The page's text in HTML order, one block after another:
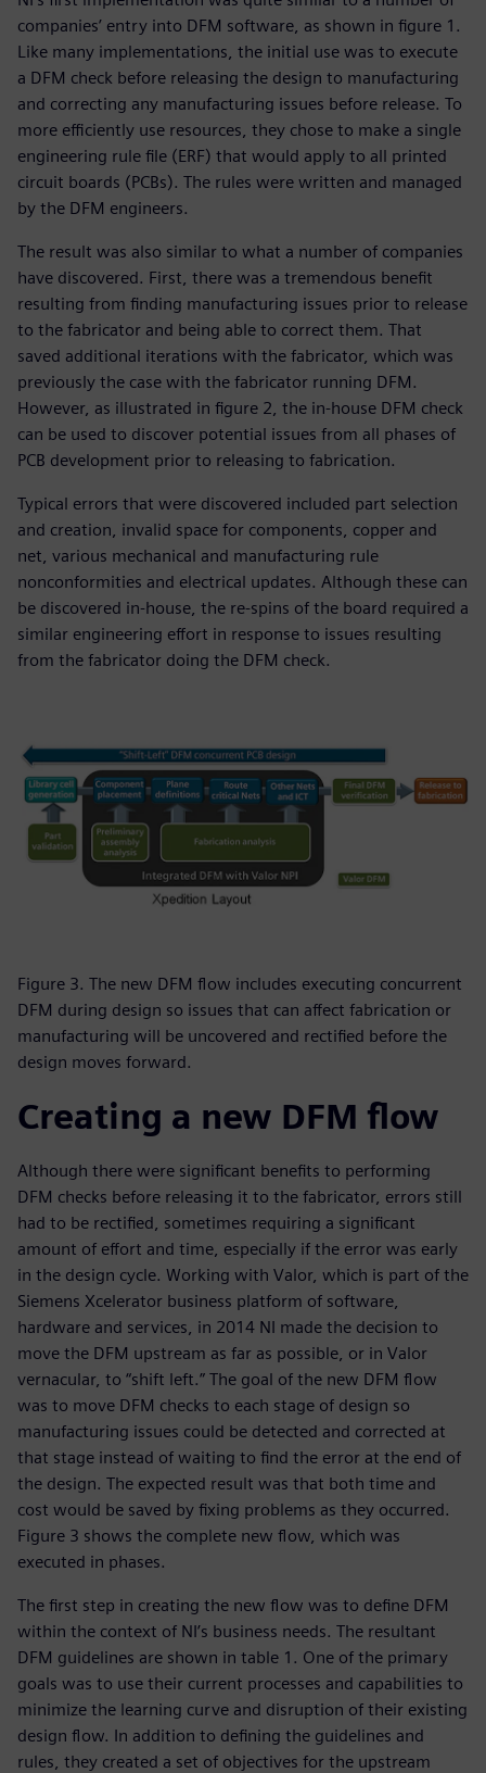
companies’ entry into DFM software, as shown in figure 1.
Like many implementations, the initial use was to execute
a DFM check before releasing the design to manufacturing
and correcting any manufacturing issues before release. To
more efficiently use resources, they chose to make a single
engineering rule file (ERF) that would apply to all printed
circuit boards (PCBs). The rules were written and managed
by the DFM engineers.
The result was also similar to what a number of companies
have discovered. First, there was a tremendous benefit
resulting from finding manufacturing issues prior to release
to the fabricator and being able to correct them. That
saved additional iterations with the fabricator, which was
previously the case with the fabricator running DFM.
However, as illustrated in figure 2, the in-house DFM check
can be used to discover potential issues from all phases of
PCB development prior to releasing to fabrication.
Typical errors that were discovered included part selection
and creation, invalid space for components, copper and
net, various mechanical and manufacturing rule
nonconformities and electrical updates. Although these can
be discovered in-house, the re-spins of the board required a
similar engineering effort in response to issues resulting
from the fabricator doing the DFM check.
Figure 3. The new DFM flow includes executing concurrent
DFM during design so issues that can affect fabrication or
manufacturing will be uncovered and rectified before the
design moves forward.
Creating a new DFM flow
Although there were significant benefits to performing
DFM checks before releasing it to the fabricator, errors still
had to be rectified, sometimes requiring a significant
amount of effort and time, especially if the error was early
in the design cycle. Working with Valor, which is part of the
Siemens Xcelerator business platform of software,
hardware and services, in 2014 NI made the decision to
move the DFM upstream as far as possible, or in Valor
vernacular, to “shift left.” The goal of the new DFM flow
was to move DFM checks to each stage of design so
manufacturing issues could be detected and corrected at
that stage instead of waiting to find the error at the end of
the design. The expected result was that both time and
cost would be saved by fixing problems as they occurred.
Figure 3 shows the complete new flow, which was
executed in phases.
The first step in creating the new flow was to define DFM
within the context of NI’s business needs. The resultant
DFM guidelines are shown in table 1. One of the primary
goals was to use their current processes and capabilities to
minimize the learning curve and disruption of their existing
design flow. In addition to defining the guidelines and
rules, they created a set of objectives for the upstream